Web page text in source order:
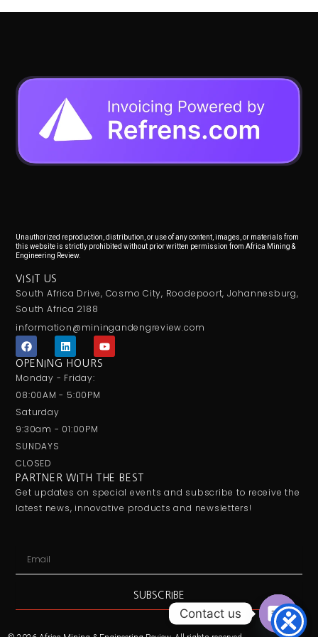
Unauthorized reproduction, distribution, or use of any content, images, or materials from
this website is strictly prohibited without prior written permission from Africa Mining &
Engineering Review.
VISIT US
South Africa Drive, Cosmo City, Roodepoort, Johannesburg,
South Africa 2188
information@miningandengreview.com
F
a
c
b
o
k
L
i
n
k
e
d
Y
o
OPENING HOURS
Monday - Friday:
08:00AM - 5:00PM
Saturday
9:30am - 01:00PM
SUNDAYS
CLOSED
PARTNER WITH THE BEST
Get updates on special events and subscribe to receive the
latest news, innovative products and newsletters!
SUBSCRIBE
Contact us